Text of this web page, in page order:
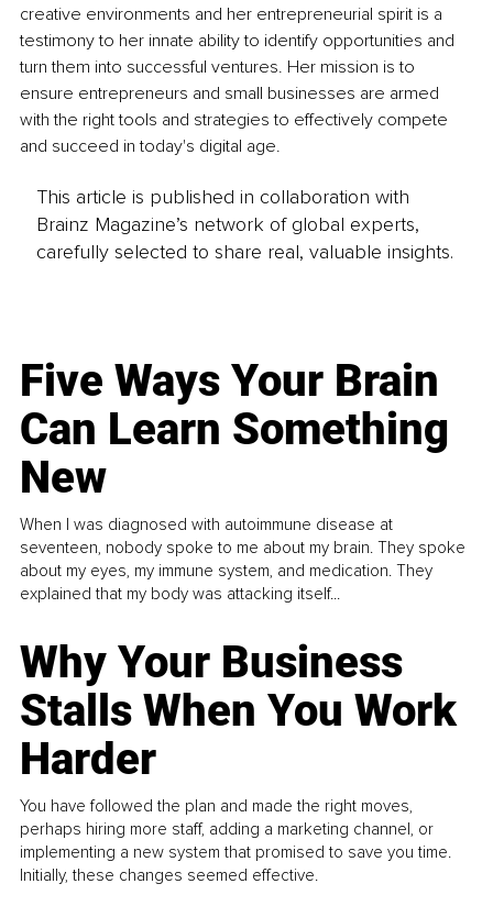
creative environments and her entrepreneurial spirit is a
testimony to her innate ability to identify opportunities and
turn them into successful ventures. Her mission is to
ensure entrepreneurs and small businesses are armed
with the right tools and strategies to effectively compete
and succeed in today's digital age.
This article is published in collaboration with
Brainz Magazine’s network of global experts,
carefully selected to share real, valuable insights.
Five Ways Your Brain
Can Learn Something
New
When I was diagnosed with autoimmune disease at
seventeen, nobody spoke to me about my brain. They spoke
about my eyes, my immune system, and medication. They
explained that my body was attacking itself...
Why Your Business
Stalls When You Work
Harder
You have followed the plan and made the right moves,
perhaps hiring more staff, adding a marketing channel, or
implementing a new system that promised to save you time.
Initially, these changes seemed effective.